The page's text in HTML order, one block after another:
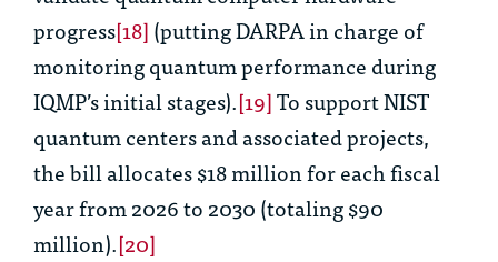
progress[18](putting DARPA in charge of
monitoring quantum performance during
IQMP’s initial stages).[19]To support NIST
quantum centers and associated projects,
the bill allocates $18 million for each fiscal
year from 2026 to 2030 (totaling $90
million).[20]